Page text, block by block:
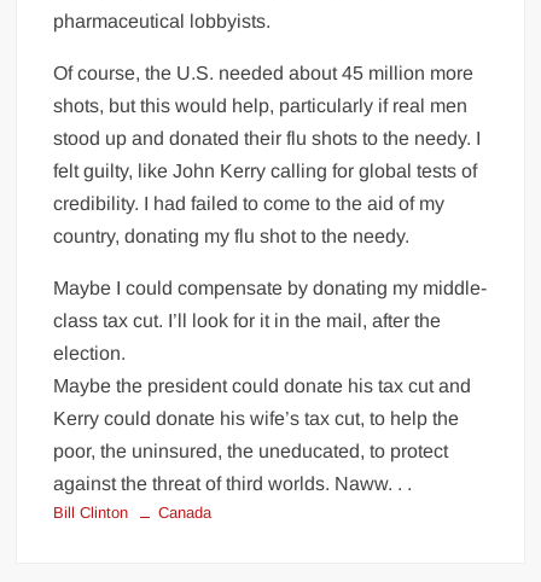
pharmaceutical lobbyists.
Of course, the U.S. needed about 45 million more
shots, but this would help, particularly if real men
stood up and donated their flu shots to the needy. I
felt guilty, like John Kerry calling for global tests of
credibility. I had failed to come to the aid of my
country, donating my flu shot to the needy.
Maybe I could compensate by donating my middle-
class tax cut. I’ll look for it in the mail, after the
election.
Maybe the president could donate his tax cut and
Kerry could donate his wife’s tax cut, to help the
poor, the uninsured, the uneducated, to protect
against the threat of third worlds. Naww. . .
Bill Clinton Canada